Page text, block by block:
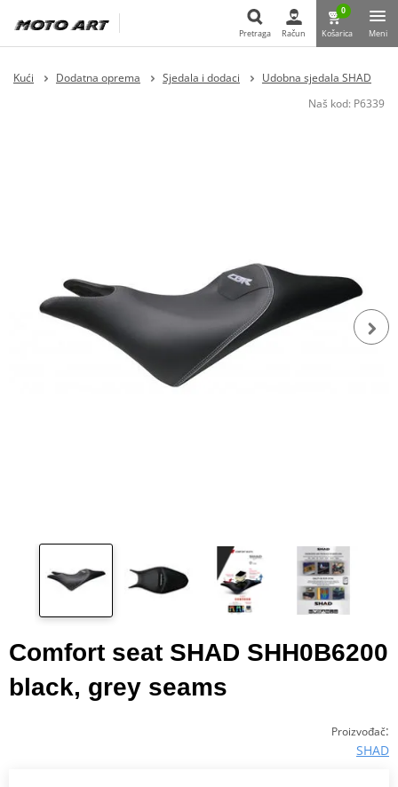
Pretraga
Pretraga Račun
0
Košarica Meni
Kući Dodatna oprema Sjedala i dodaci
Udobna sjedala SHAD
Naš kod: P6339
Comfort seat SHAD SHH0B6200
black, grey seams
Proizvođač:
SHAD